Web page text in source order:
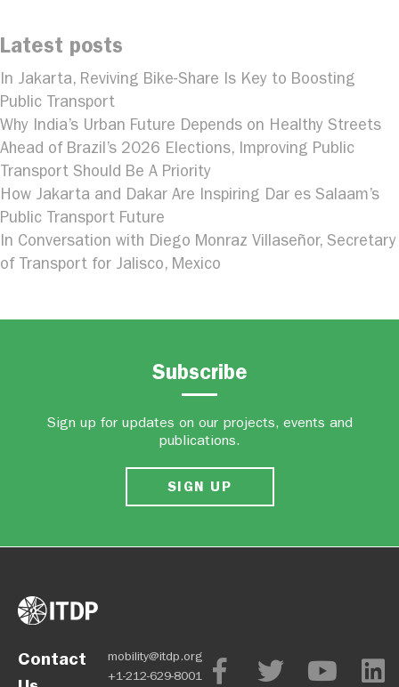
Latest posts
In Jakarta, Reviving Bike-Share Is Key to Boosting
Public Transport
Why India’s Urban Future Depends on Healthy Streets
Ahead of Brazil’s 2026 Elections, Improving Public
Transport Should Be A Priority
How Jakarta and Dakar Are Inspiring Dar es Salaam’s
Public Transport Future
In Conversation with Diego Monraz Villaseñor, Secretary
of Transport for Jalisco, Mexico
Subscribe
Sign up for updates on our projects, events and
publications.
SIGN UP
Contact
mobility@itdp.org
+1-212-629-8001